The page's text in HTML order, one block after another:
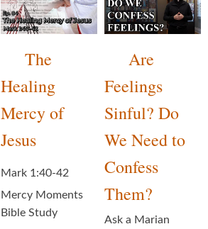
The
Healing
Mercy of
Jesus
Mark 1:40-42
Mercy Moments
Bible Study
Are
Feelings
Sinful? Do
We Need to
Confess
Them?
Ask a Marian